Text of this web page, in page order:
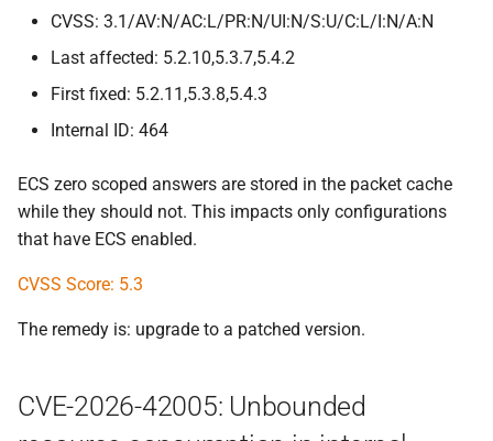
CVSS: 3.1/AV:N/AC:L/PR:N/UI:N/S:U/C:L/I:N/A:N
Last affected: 5.2.10,5.3.7,5.4.2
First fixed: 5.2.11,5.3.8,5.4.3
Internal ID: 464
ECS zero scoped answers are stored in the packet cache
while they should not. This impacts only configurations
that have ECS enabled.
CVSS Score: 5.3
The remedy is: upgrade to a patched version.
CVE-2026-42005: Unbounded